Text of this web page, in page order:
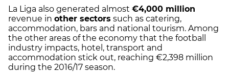
La Liga also generated almost €4,000 million
revenue in other sectors such as catering,
accommodation, bars and national tourism. Among
the other areas of the economy that the football
industry impacts, hotel, transport and
accommodation stick out, reaching €2,398 million
during the 2016/17 season.